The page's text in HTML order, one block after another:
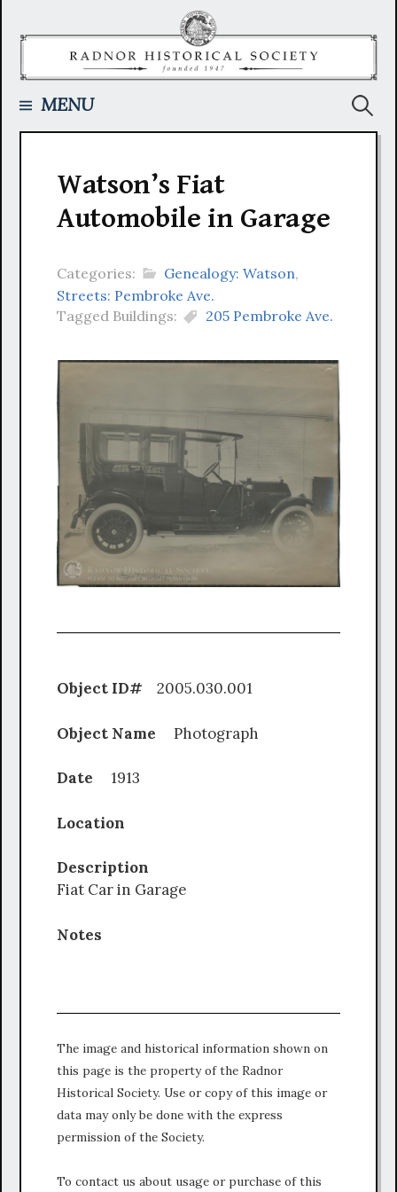
MENU
Watson’s Fiat
Automobile in Garage
Categories: Genealogy: Watson,
Streets: Pembroke Ave.
Tagged Buildings:
205 Pembroke Ave.
Object ID# 2005.030.001
Object Name Photograph
Date 1913
Location
Description
Fiat Car in Garage
Notes
The image and historical information shown on
this page is the property of the Radnor
Historical Society. Use or copy of this image or
data may only be done with the express
permission of the Society.
To contact us about usage or purchase of this